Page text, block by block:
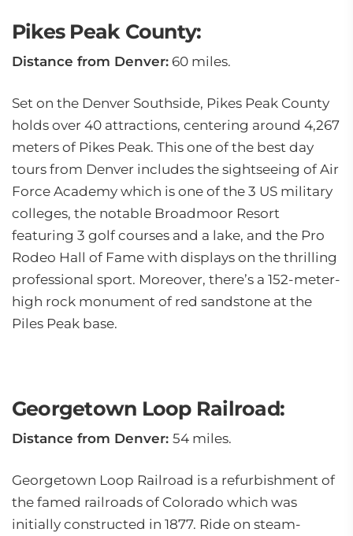
Pikes Peak County:
Distance from Denver: 60 miles.
Set on the Denver Southside, Pikes Peak County
holds over 40 attractions, centering around 4,267
meters of Pikes Peak. This one of the best day
tours from Denver includes the sightseeing of Air
Force Academy which is one of the 3 US military
colleges, the notable Broadmoor Resort
featuring 3 golf courses and a lake, and the Pro
Rodeo Hall of Fame with displays on the thrilling
professional sport. Moreover, there’s a 152-meter-
high rock monument of red sandstone at the
Piles Peak base.
Georgetown Loop Railroad:
Distance from Denver: 54 miles.
Georgetown Loop Railroad is a refurbishment of
the famed railroads of Colorado which was
initially constructed in 1877. Ride on steam-